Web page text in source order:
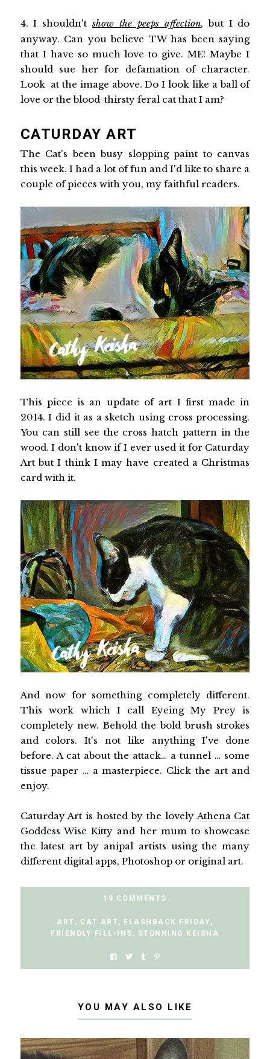
4. I shouldn'tshow the peeps affection, but I do
anyway. Can you believe TW has been saying
that I have so much love to give. ME! Maybe I
should sue her for defamation of character.
Look at the image above. Do I look like a ball of
love or the blood-thirsty feral cat that I am?
CATURDAY ART
The Cat's been busy slopping paint to canvas
this week. I had a lot of fun and I'd like to share a
couple of pieces with you, my faithful readers.
This piece is an update of art I first made in
2014. I did it as a sketch using cross processing.
You can still see the cross hatch pattern in the
wood. I don't know if I ever used it for Caturday
Art but I think I may have created a Christmas
card with it.
And now for something completely different.
This work which I call Eyeing My Prey is
completely new. Behold the bold brush strokes
and colors. It's not like anything I've done
before. A cat about the attack… a tunnel … some
tissue paper … a masterpiece. Click the art and
enjoy.
Caturday Art is hosted by the lovelyAthena Cat
Goddess Wise Kitty and her mum to showcase
the latest art by anipal artists using the many
different digital apps, Photoshop or original art.
19 COMMENTS
ART , CAT ART , FLASHBACK FRIDAY ,
FRIENDLY FILL-INS , STUNNING KEISHA
YOU MAY ALSO LIKE